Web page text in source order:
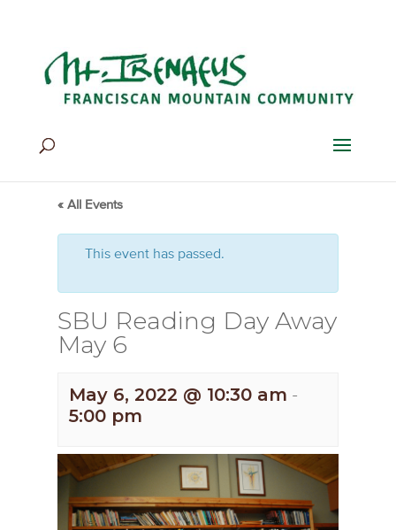
Home > Events>Events
« All Events
This event has passed.
SBU Reading Day Away
May 6
May 6, 2022 @ 10:30 am -
5:00 pm